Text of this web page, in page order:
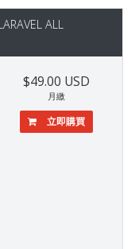
ALL
$49.00 USD
月繳
立即購買